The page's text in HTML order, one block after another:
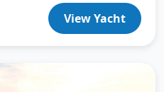
View Yacht